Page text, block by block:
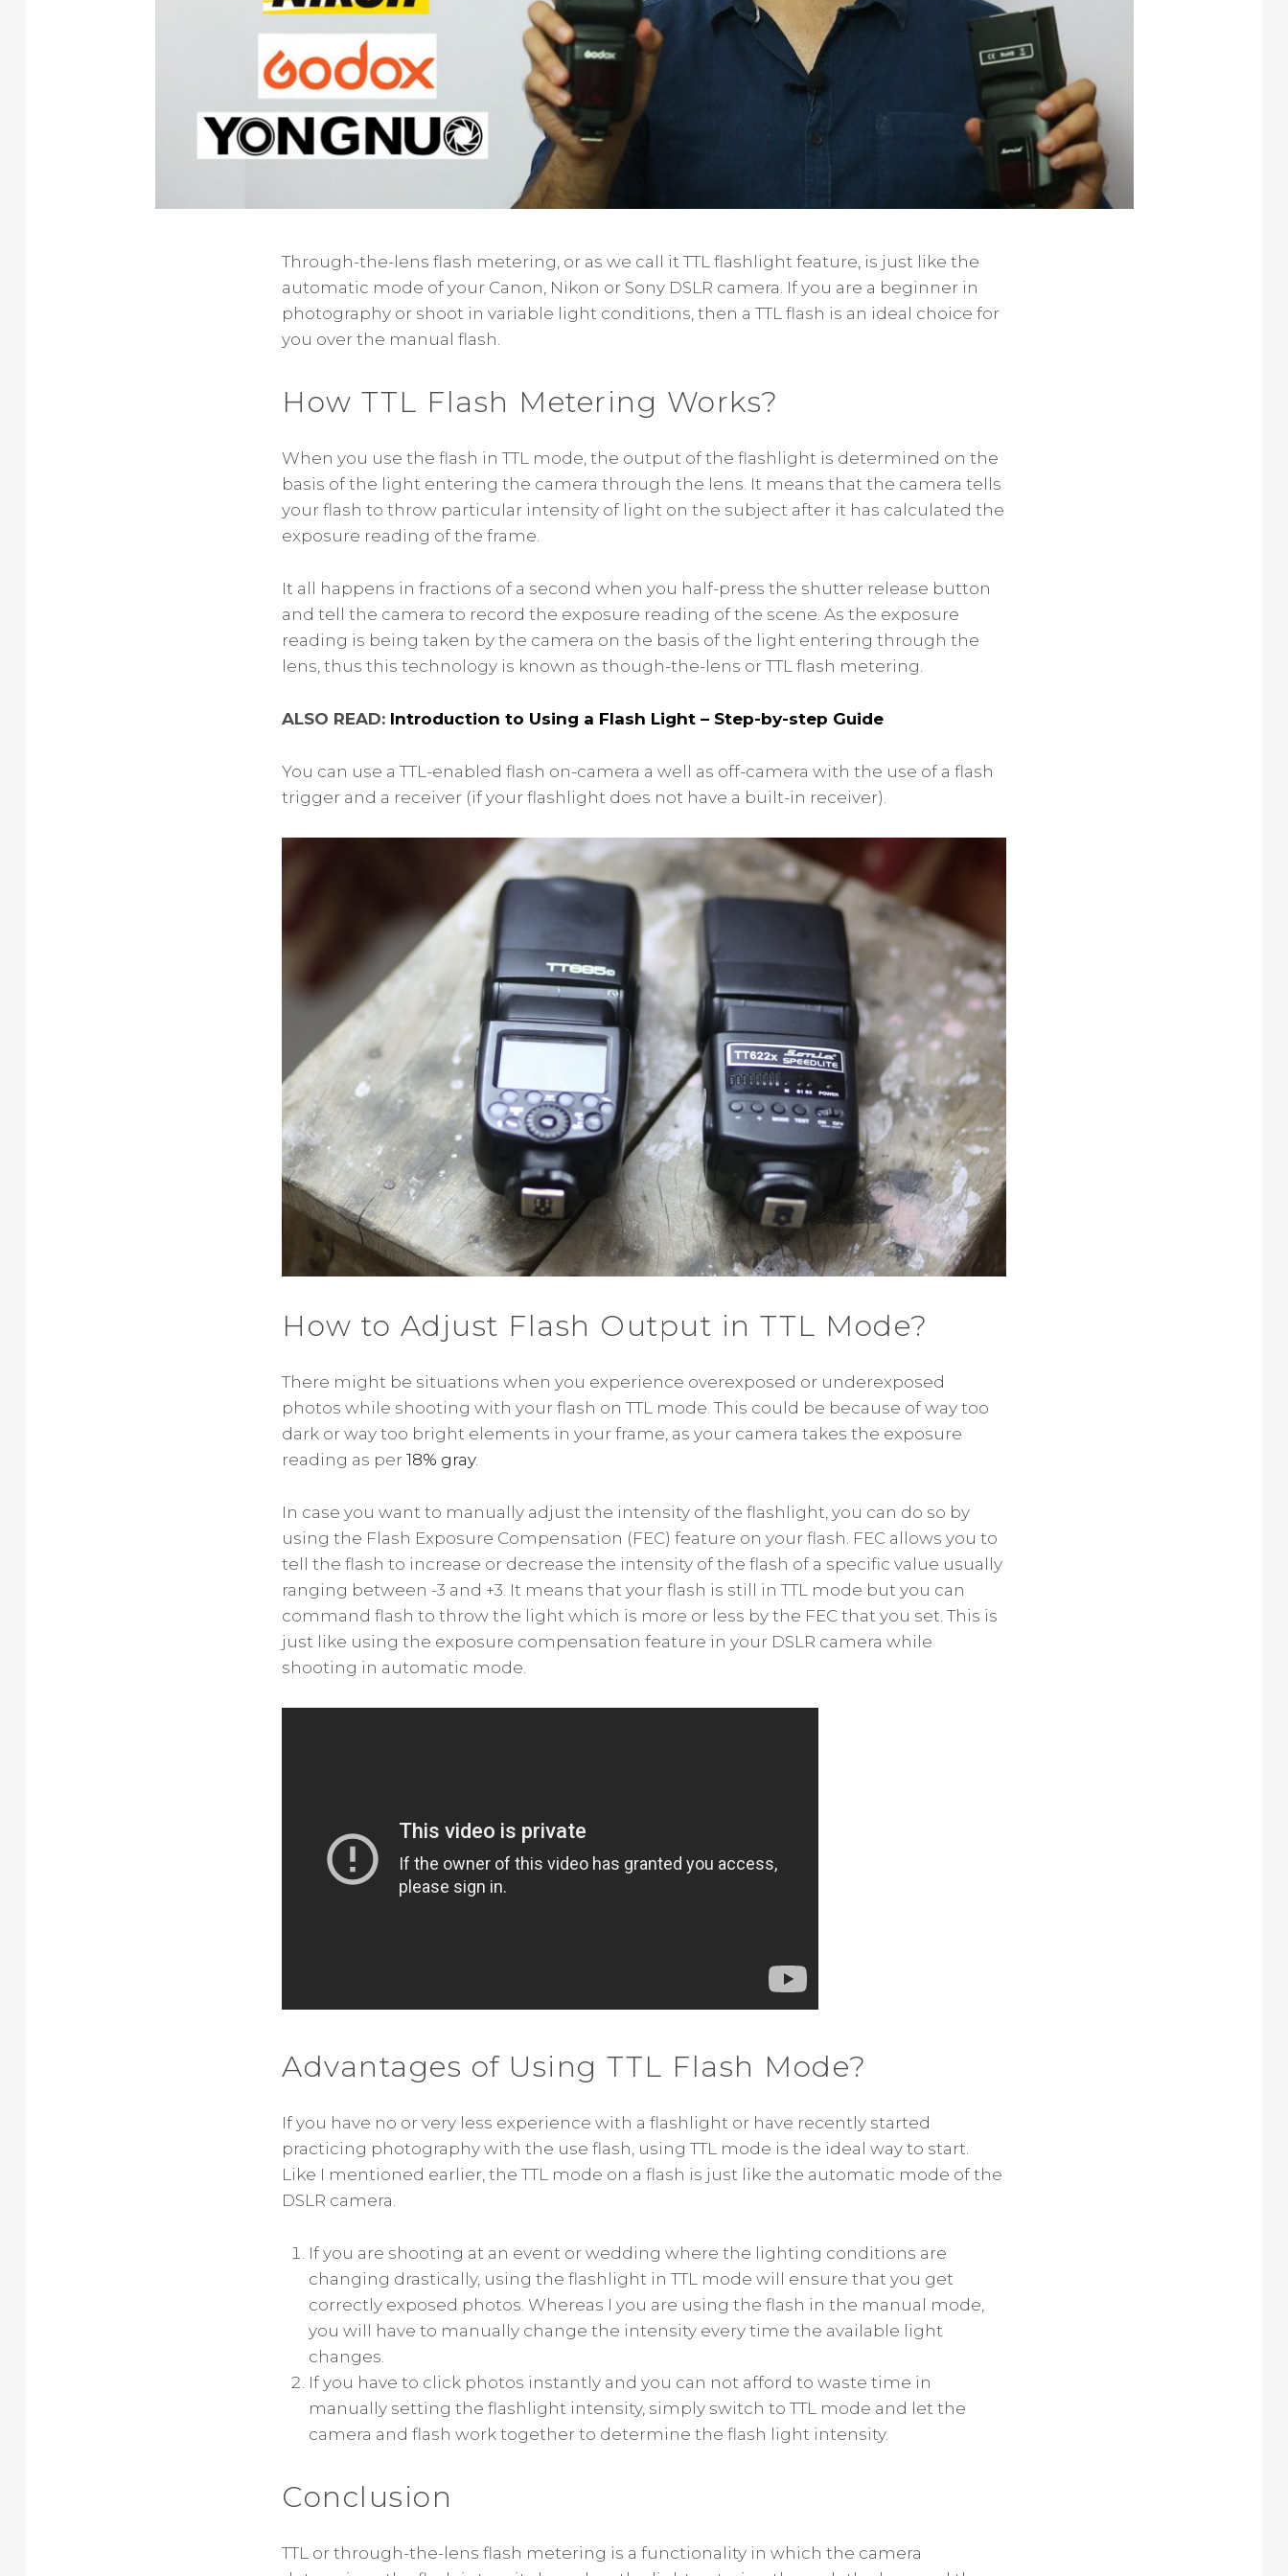
Through-the-lens flash metering, or as we call it TTL flashlight feature, is just like the
automatic mode of your Canon, Nikon or Sony DSLR camera. If you are a beginner in
photography or shoot in variable light conditions, then a TTL flash is an ideal choice for
you over the manual flash.
How TTL Flash Metering Works?
When you use the flash in TTL mode, the output of the flashlight is determined on the
basis of the light entering the camera through the lens. It means that the camera tells
your flash to throw particular intensity of light on the subject after it has calculated the
exposure reading of the frame.
It all happens in fractions of a second when you half-press the shutter release button
and tell the camera to record the exposure reading of the scene. As the exposure
reading is being taken by the camera on the basis of the light entering through the
lens, thus this technology is known as though-the-lens or TTL flash metering.
ALSO READ: Introduction to Using a Flash Light – Step-by-step Guide
You can use a TTL-enabled flash on-camera a well as off-camera with the use of a flash
trigger and a receiver (if your flashlight does not have a built-in receiver).
How to Adjust Flash Output in TTL Mode?
There might be situations when you experience overexposed or underexposed
photos while shooting with your flash on TTL mode. This could be because of way too
dark or way too bright elements in your frame, as your camera takes the exposure
reading as per 18% gray.
In case you want to manually adjust the intensity of the flashlight, you can do so by
using the Flash Exposure Compensation (FEC) feature on your flash. FEC allows you to
tell the flash to increase or decrease the intensity of the flash of a specific value usually
ranging between -3 and +3. It means that your flash is still in TTL mode but you can
command flash to throw the light which is more or less by the FEC that you set. This is
just like using the exposure compensation feature in your DSLR camera while
shooting in automatic mode.
Advantages of Using TTL Flash Mode?
If you have no or very less experience with a flashlight or have recently started
practicing photography with the use flash, using TTL mode is the ideal way to start.
Like I mentioned earlier, the TTL mode on a flash is just like the automatic mode of the
DSLR camera.
If you are shooting at an event or wedding where the lighting conditions are
changing drastically, using the flashlight in TTL mode will ensure that you get
correctly exposed photos. Whereas I you are using the flash in the manual mode,
you will have to manually change the intensity every time the available light
changes.
If you have to click photos instantly and you can not afford to waste time in
manually setting the flashlight intensity, simply switch to TTL mode and let the
camera and flash work together to determine the flash light intensity.
Conclusion
TTL or through-the-lens flash metering is a functionality in which the camera